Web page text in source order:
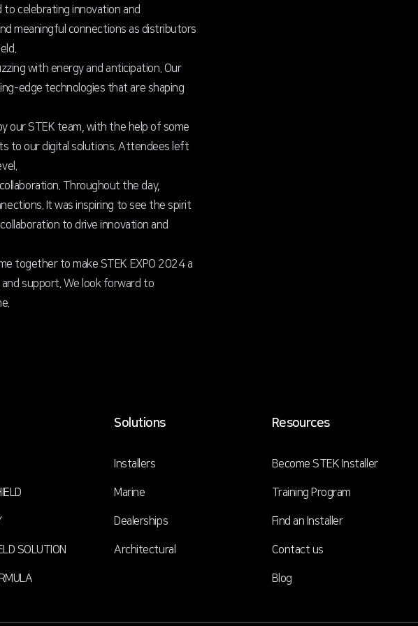
celebrating innovation and
meaningful connections as distributors
with energy and anticipation. Our
edge technologies that are shaping
our STEK team, with the help of some
to our digital solutions. Attendees left
Throughout the day,
It was inspiring to see the spirit
to drive innovation and
together to make STEK EXPO 2024 a
support. We look forward to
SOLUTION
Solutions
Installers
Marine
Dealerships
Architectural
Resources
Become STEK Installer
Training Program
Find an Installer
Contact us
Blog